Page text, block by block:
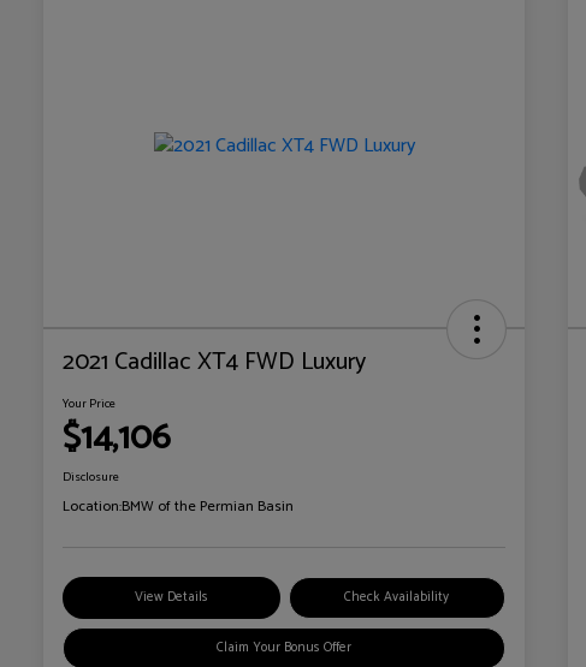
2021 Cadillac XT4 FWD Luxury
Your Price
$14,106
Disclosure
Location:BMW of the Permian Basin
View Details Check Availability
Claim Your Bonus Offer